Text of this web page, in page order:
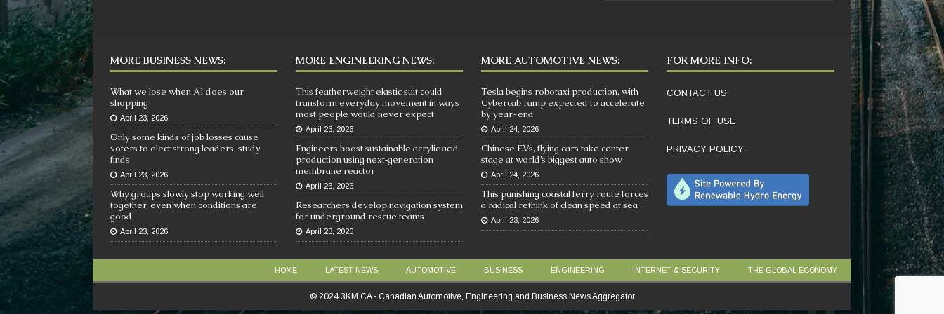
MORE BUSINESS NEWS:
What we lose when AI does our
shopping
April 23, 2026
Only some kinds of job losses cause
voters to elect strong leaders, study
finds
April 23, 2026
Why groups slowly stop working well
together, even when conditions are
good
April 23, 2026
MORE ENGINEERING NEWS:
This featherweight elastic suit could
transform everyday movement in ways
most people would never expect
April 23, 2026
Engineers boost sustainable acrylic acid
production using next‑generation
membrane reactor
April 23, 2026
Researchers develop navigation system
for underground rescue teams
April 23, 2026
MORE AUTOMOTIVE NEWS:
Tesla begins robotaxi production, with
Cybercab ramp expected to accelerate
by year-end
April 24, 2026
Chinese EVs, flying cars take center
stage at world’s biggest auto show
April 24, 2026
This punishing coastal ferry route forces
a radical rethink of clean speed at sea
April 23, 2026
FOR MORE INFO:
CONTACT US
TERMS OF USE
PRIVACY POLICY
HOME LATEST NEWS AUTOMOTIVE BUSINESS ENGINEERING INTERNET & SECURITY THE GLOBAL ECONOMY
© 2024 3KM.CA - Canadian Automotive, Engineering and Business News Aggregator